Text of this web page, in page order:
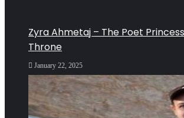
Zyra Ahmetaj – The Poet
Throne
January 22, 2025